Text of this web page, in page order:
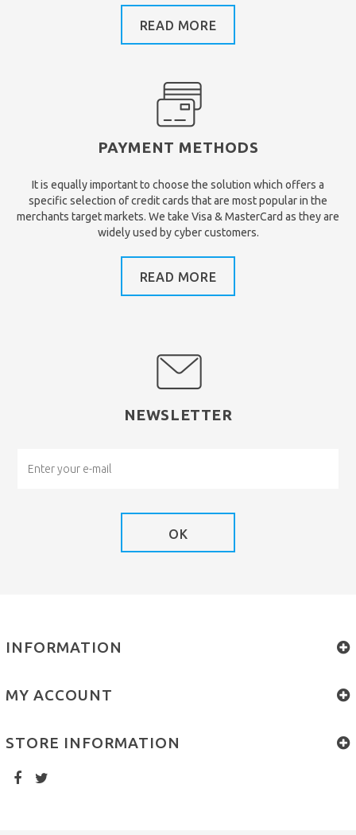
READ MORE
PAYMENT METHODS
It is equally important to choose the solution which offers a
specific selection of credit cards that are most popular in the
merchants target markets. We take Visa & MasterCard as they are
widely used by cyber customers.
READ MORE
NEWSLETTER
OK
INFORMATION
MY ACCOUNT
STORE INFORMATION